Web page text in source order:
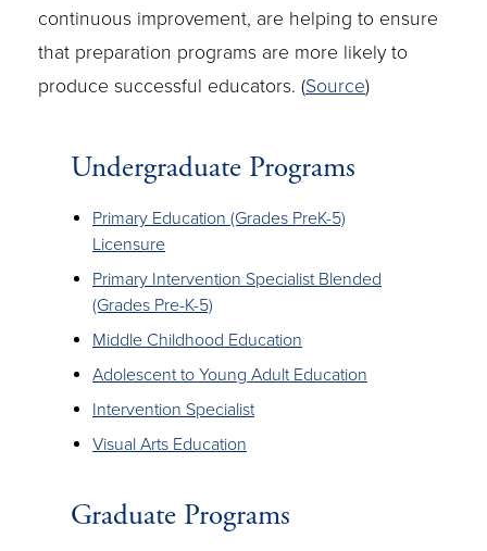
continuous improvement, are helping to ensure
that preparation programs are more likely to
produce successful educators. (Source)
Undergraduate Programs
Primary Education (Grades PreK-5)
Licensure
Primary Intervention Specialist Blended
(Grades Pre-K-5)
Middle Childhood Education
Adolescent to Young Adult Education
Intervention Specialist
Visual Arts Education
Graduate Programs